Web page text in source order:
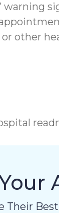
warning
other
Their